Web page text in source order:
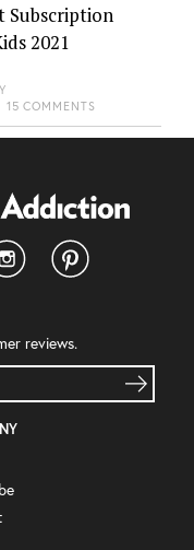
Subscription
2021
15 COMMENTS
reviews.